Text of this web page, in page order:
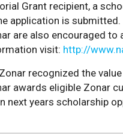
Grant recipient, a
application is
are also encouraged to
visit: http://
recognized the
awards eligible Zonar
years scholarship